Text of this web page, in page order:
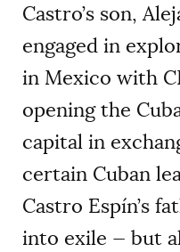
Castro’s son,
engaged in
in Mexico with
opening the
capital in
certain Cuban
Castro Espín’s
into exile — but